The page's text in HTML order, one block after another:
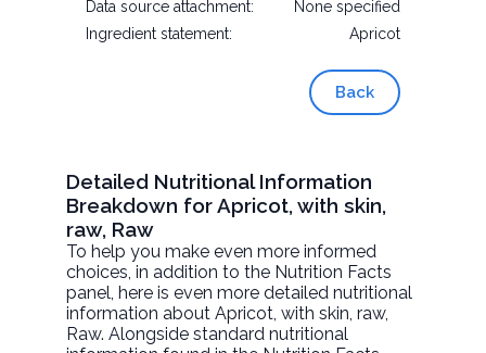
Data source attachment:
None specified
Ingredient statement:
Apricot
Back
Detailed Nutritional Information
Breakdown for Apricot, with skin,
raw, Raw
To help you make even more informed
choices, in addition to the Nutrition Facts
panel, here is even more detailed nutritional
information aboutApricot, with skin, raw,
Raw. Alongside standard nutritional